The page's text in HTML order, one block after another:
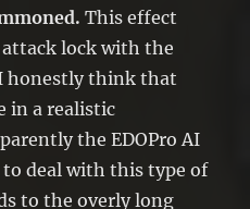
This effect
lock with the
honestly think that
in a realistic
the EDOPro AI
deal with this type of
to the overly long